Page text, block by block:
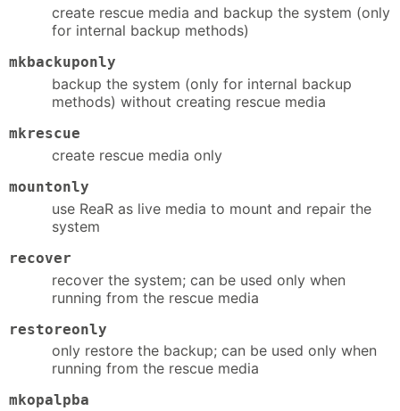
create rescue media and backup the system (only
for internal backup methods)
mkbackuponly
backup the system (only for internal backup
methods) without creating rescue media
mkrescue
create rescue media only
mountonly
use ReaR as live media to mount and repair the
system
recover
recover the system; can be used only when
running from the rescue media
restoreonly
only restore the backup; can be used only when
running from the rescue media
mkopalpba